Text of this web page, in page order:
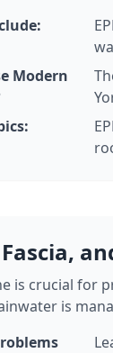
Modern
is crucial for
is